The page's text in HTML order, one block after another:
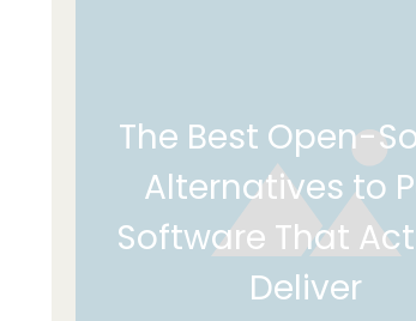
The Best Open-
Alternatives to
Software That
Deliver